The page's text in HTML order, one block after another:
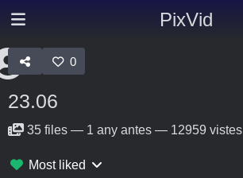
PixVid
0
23.06
35 files — 1 any antes — 12959 vistes
Most liked